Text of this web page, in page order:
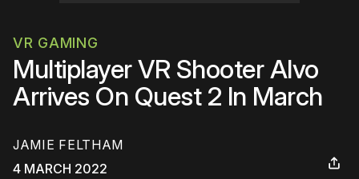
VR GAMING
Multiplayer VR Shooter Alvo
Arrives On Quest 2 In March
JAMIE FELTHAM
4 MARCH 2022